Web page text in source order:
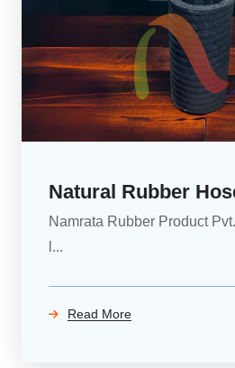
Natural Rubber
Namrata Rubber Product
l...
Read More